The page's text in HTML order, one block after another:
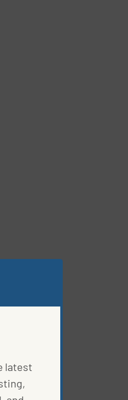
latest